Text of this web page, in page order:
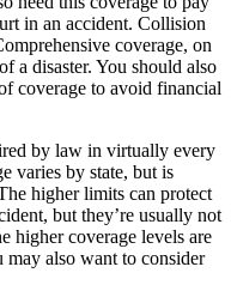
in an accident. Collision
coverage, on
a disaster. You should also
coverage to avoid financial
by law in virtually every
varies by state, but is
higher limits can protect
but they’re usually not
higher coverage levels are
may also want to consider